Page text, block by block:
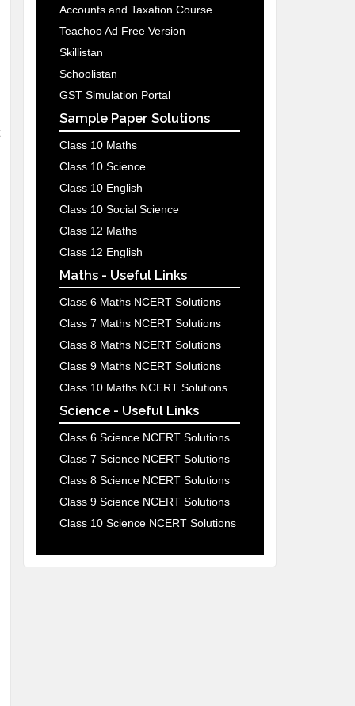
Accounts and Taxation Course
Teachoo Ad Free Version
Skillistan
Schoolistan
GST Simulation Portal
Sample Paper Solutions
Class 10 Maths
Class 10 Science
Class 10 English
Class 10 Social Science
Class 12 Maths
Class 12 English
Maths - Useful Links
Class 6 Maths NCERT Solutions
Class 7 Maths NCERT Solutions
Class 8 Maths NCERT Solutions
Class 9 Maths NCERT Solutions
Class 10 Maths NCERT Solutions
Science - Useful Links
Class 6 Science NCERT Solutions
Class 7 Science NCERT Solutions
Class 8 Science NCERT Solutions
Class 9 Science NCERT Solutions
Class 10 Science NCERT Solutions